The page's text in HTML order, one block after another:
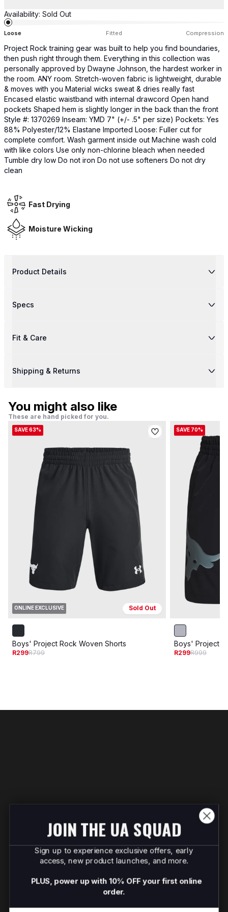
Availability: Sold Out
Loose Fitted Compression
Project Rock training gear was built to help you find boundaries,
then push right through them. Everything in this collection was
personally approved by Dwayne Johnson, the hardest worker in
the room. ANY room. Stretch-woven fabric is lightweight, durable
& moves with you​ Material wicks sweat & dries really fast
Encased elastic waistband with internal drawcord Open hand
pockets Shaped hem is slightly longer in the back than the front
Style #: 1370269 Inseam: YMD 7" (+/- .5" per size) Pockets: Yes
88% Polyester/12% Elastane Imported Loose: Fuller cut for
complete comfort. Wash garment inside out Machine wash cold
with like colors Use only non-chlorine bleach when needed
Tumble dry low Do not iron Do not use softeners Do not dry
clean
Fast Drying
Moisture Wicking
Product Details
Specs
Fit & Care
Shipping & Returns
You might also like
These are hand picked for you.
SAVE 63%
ONLINE EXCLUSIVE Sold Out
Boys' Project Rock Woven Shorts
R299R799
SAVE 70%
Boys' Project
R299R999
JOIN THE UA SQUAD
Sign up to experience exclusive offers, early
access, new product launches, and more.
PLUS, power up with 10% OFF your first online
order.